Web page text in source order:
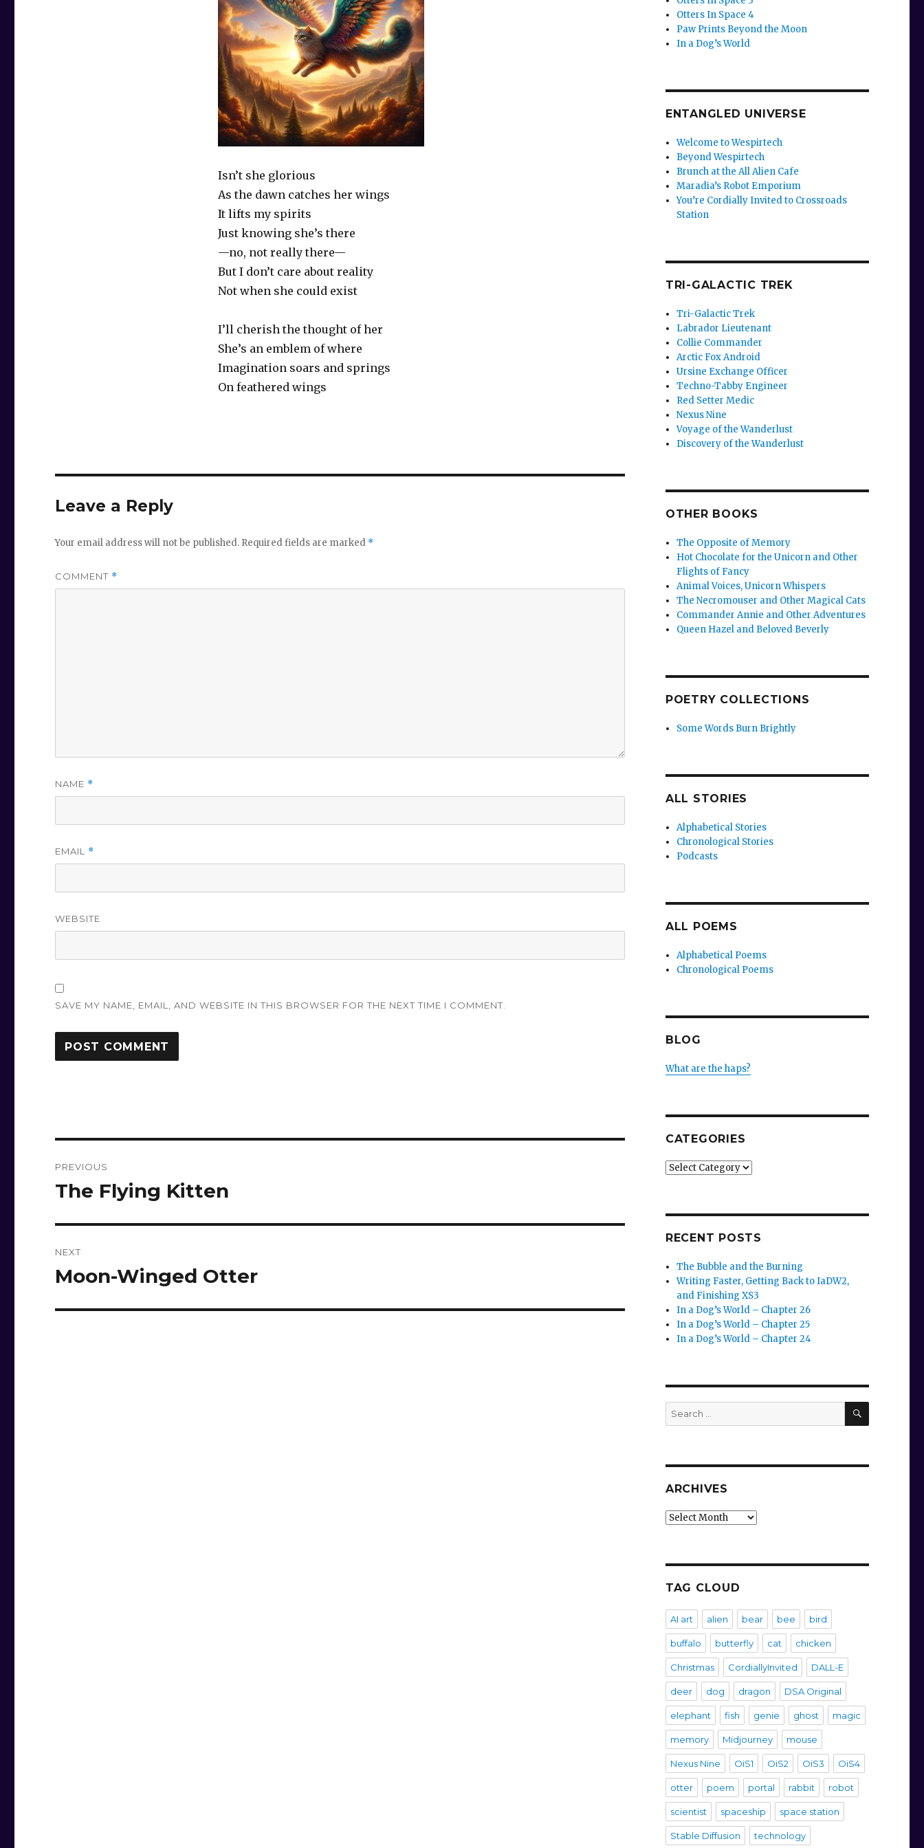
Isn’t she glorious
As the dawn catches her wings
It lifts my spirits
Just knowing she’s there
—no, not really there—
But I don’t care about reality
Not when she could exist
I’ll cherish the thought of her
She’s an emblem of where
Imagination soars and springs
On feathered wings
Leave a Reply
Your email address will not be published. Required fields are marked *
COMMENT *
NAME *
EMAIL *
WEBSITE
SAVE MY NAME, EMAIL, AND WEBSITE IN THIS BROWSER FOR THE NEXT TIME I COMMENT.
navigation
PREVIOUS
Previous
The Flying Kitten
NEXT
Next
Moon-Winged Otter
Otters In Space 4
Paw Prints Beyond the Moon
In a Dog’s World
ENTANGLED UNIVERSE
Welcome to Wespirtech
Beyond Wespirtech
Brunch at the All Alien Cafe
Maradia’s Robot Emporium
You’re Cordially Invited to Crossroads
Station
TRI-GALACTIC TREK
Tri-Galactic Trek
Labrador Lieutenant
Collie Commander
Arctic Fox Android
Ursine Exchange Officer
Techno-Tabby Engineer
Red Setter Medic
Nexus Nine
Voyage of the Wanderlust
Discovery of the Wanderlust
OTHER BOOKS
The Opposite of Memory
Hot Chocolate for the Unicorn and Other
Flights of Fancy
Animal Voices, Unicorn Whispers
The Necromouser and Other Magical Cats
Commander Annie and Other Adventures
Queen Hazel and Beloved Beverly
POETRY COLLECTIONS
Some Words Burn Brightly
ALL STORIES
Alphabetical Stories
Chronological Stories
Podcasts
ALL POEMS
Alphabetical Poems
Chronological Poems
BLOG
What are the haps?
CATEGORIES
Categories
RECENT POSTS
The Bubble and the Burning
Writing Faster, Getting Back to IaDW2,
and Finishing XS3
In a Dog’s World – Chapter 26
In a Dog’s World – Chapter 25
In a Dog’s World – Chapter 24
Search
for:
SEARCH
ARCHIVES
Archives
TAG CLOUD
AI art alien bear bee bird
buffalo butterfly cat chicken
Christmas CordiallyInvited DALL-E
deer dog dragon DSA Original
elephant fish genie ghost magic
memory Midjourney mouse
Nexus Nine OiS1 OiS2 OiS3 OiS4
otter poem portal rabbit robot
scientist spaceship space station
Stable Diffusion technology